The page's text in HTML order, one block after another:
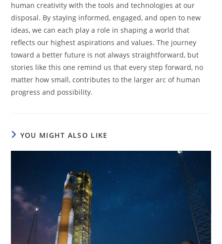
human creativity with the tools and technologies at our
disposal. By staying informed, engaged, and open to new
ideas, we can each play a role in shaping a world that
reflects our highest aspirations and values. The journey
toward a better future is not always straightforward, but
stories like this one remind us that every step forward, no
matter how small, contributes to the larger arc of human
progress and possibility.
YOU MIGHT ALSO LIKE